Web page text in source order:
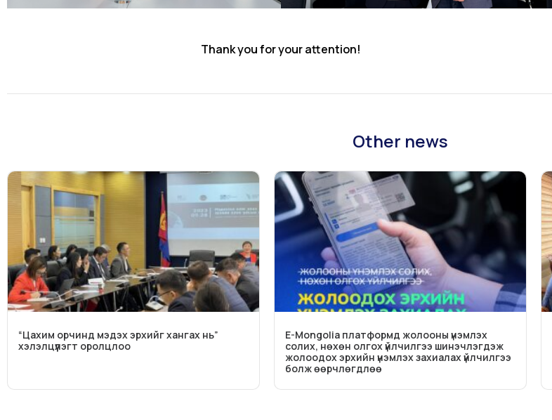
Thank you for your attention!
Other news
“Цахим орчинд мэдэх эрхийг хангах нь”
хэлэлцүүлэгт оролцлоо
E-Mongolia платформд жолооны үнэмлэх
солих, нөхөн олгох үйлчилгээ шинэчлэгдэж
жолоодох эрхийн үнэмлэх захиалах үйлчилгээ
болж өөрчлөгдлөө